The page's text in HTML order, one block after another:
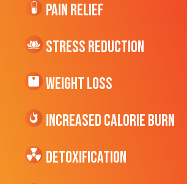
Pain Relief
Stress Reduction
Weight Loss
Increased CALORIE Burn
Detoxification